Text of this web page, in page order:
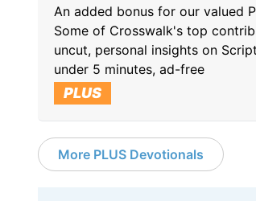
An added bonus for our valued
Some of Crosswalk's top
uncut, personal insights on
under 5 minutes, ad-free
PLUS
More PLUS Devotionals